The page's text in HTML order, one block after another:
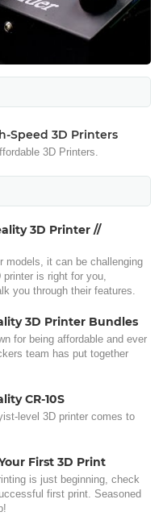
Speed 3D Printers
3D Printers.
3D Printer //
models, it can be challenging
is right for you,
you through their features.
3D Printer Bundles
for being affordable and ever
team has put together
CR-10S
level 3D printer comes to
First 3D Print
is just beginning, check
first print. Seasoned